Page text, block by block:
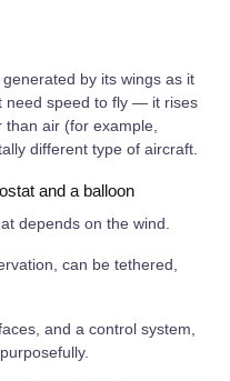
by its wings as it
need speed to fly — it rises
air (for example,
different type of aircraft.
and a balloon
depends on the wind.
can be tethered,
and a control system,